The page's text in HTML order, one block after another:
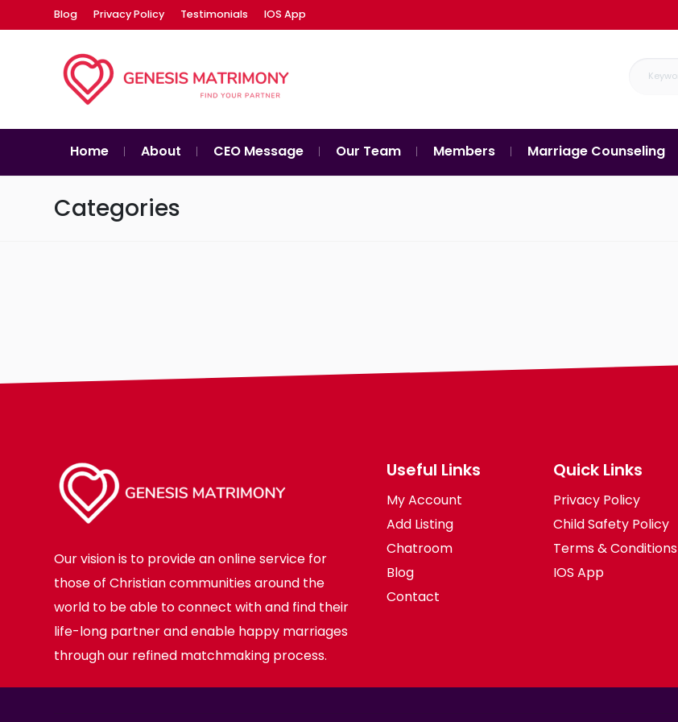
Blog Privacy Policy Testimonials IOS App
Home About CEO Message Our Team Members Marriage Counseling
Categories
Our vision is to provide an online service for
those of Christian communities around the
world to be able to connect with and find their
life-long partner and enable happy marriages
through our refined matchmaking process.
Useful Links
My Account
Add Listing
Chatroom
Blog
Contact
Quick Links
Privacy Policy
Child Safety Policy
Terms & Conditions
IOS App